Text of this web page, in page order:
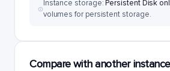
Instance storage:Persistent Disk
volumes for persistent storage.
Compare with another instance